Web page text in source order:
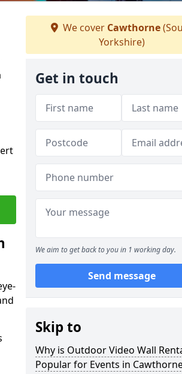
We cover Cawthorne
Yorkshire)
Get in touch
We aim to get back to you in 1 working day.
Send message
Skip to
Why is Outdoor Video Wall
Popular for Events in